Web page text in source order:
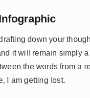
down your
it will remain simply
the words from a
I am getting lost.